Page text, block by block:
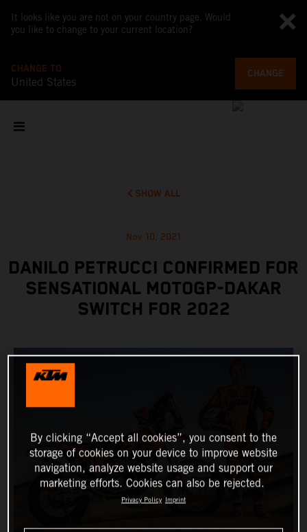
It looks like you are not on your country page. Would
you like to change to your current location?
CHANGE TO
United States
CHANGE
SHOW ALL
Nov 10, 2021
DANILO PETRUCCI CONFIRMED FOR
SENSATIONAL MOTOGP-DAKAR
SWITCH FOR 2022
By clicking “Accept all cookies”, you consent to the
storage of cookies on your device to improve website
navigation, analyze website usage and support our
marketing efforts. Cookies can also be rejected.
Privacy Policy Imprint